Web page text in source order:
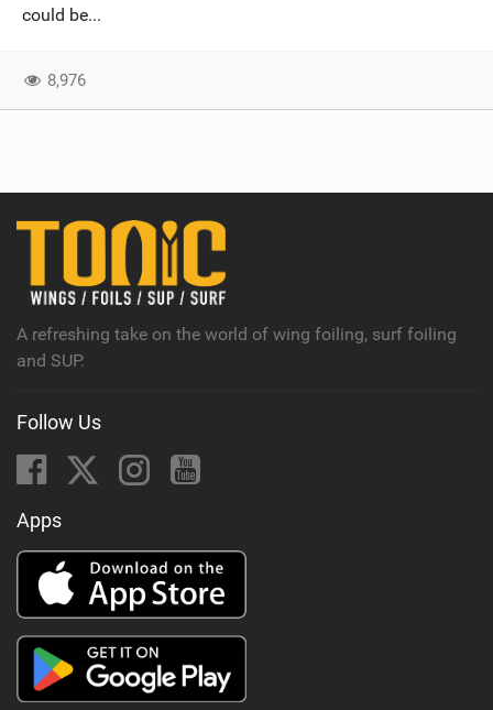
could be...
8,976
A refreshing take on the world of wing foiling, surf foiling
and SUP.
Follow Us
Apps